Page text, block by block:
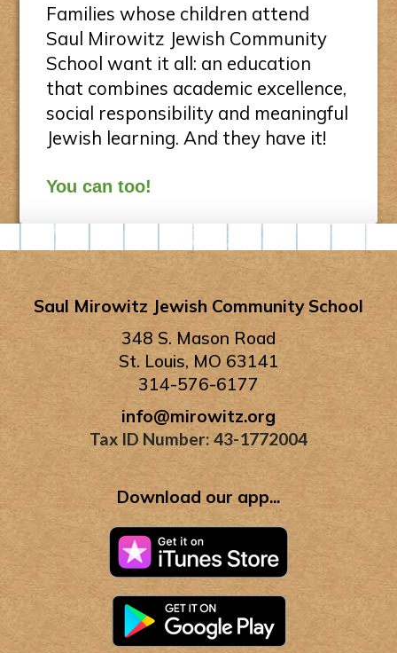
Families whose children attend
Saul Mirowitz Jewish Community
School want it all: an education
that combines academic excellence,
social responsibility and meaningful
Jewish learning. And they have it!
You can too!
Saul Mirowitz Jewish Community School
348 S. Mason Road
St. Louis, MO 63141
314-576-6177
info@mirowitz.org
Tax ID Number: 43-1772004
Download our app...